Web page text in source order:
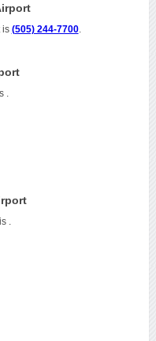
is (505) 244-7700.
.